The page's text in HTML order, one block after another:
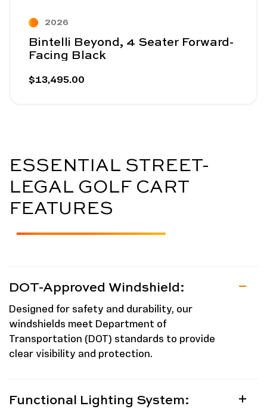
2026
Bintelli Beyond, 4 Seater Forward-
Facing Black
$13,495.00
ESSENTIAL STREET-
LEGAL GOLF CART
FEATURES
DOT-Approved Windshield:
Designed for safety and durability, our
windshields meet Department of
Transportation (DOT) standards to provide
clear visibility and protection.
Functional Lighting System: